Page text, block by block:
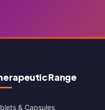
Range
& Capsules